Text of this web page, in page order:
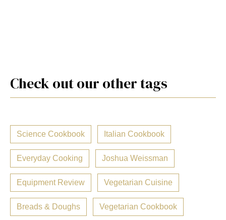
Check out our other tags
Science Cookbook Italian Cookbook
Everyday Cooking Joshua Weissman
Equipment Review Vegetarian Cuisine
Breads & Doughs Vegetarian Cookbook